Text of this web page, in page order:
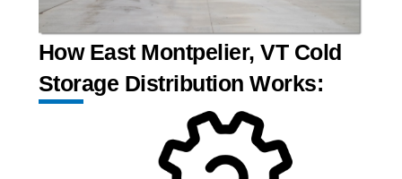
How East Montpelier, VT Cold
Storage Distribution Works: